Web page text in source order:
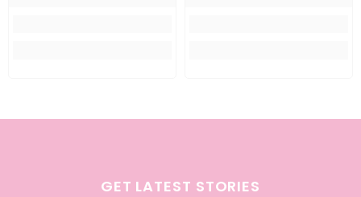
GET LATEST STORIES